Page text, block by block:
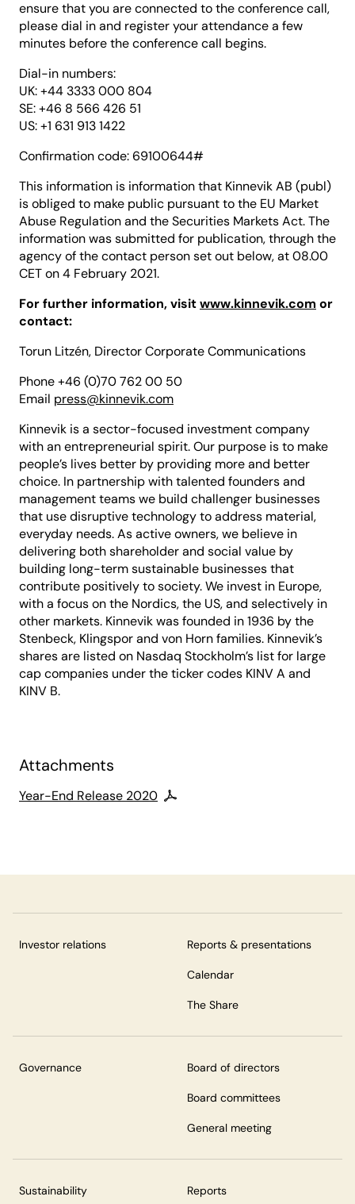
ensure that you are connected to the conference call,
please dial in and register your attendance a few
minutes before the conference call begins.
Dial-in numbers:
UK: +44 3333 000 804
SE: +46 8 566 426 51
US: +1 631 913 1422
Confirmation code: 69100644#
This information is information that Kinnevik AB (publ)
is obliged to make public pursuant to the EU Market
Abuse Regulation and the Securities Markets Act. The
information was submitted for publication, through the
agency of the contact person set out below, at 08.00
CET on 4 February 2021.
For further information, visitwww.kinnevik.com or
contact:
Torun Litzén, Director Corporate Communications
Phone +46 (0)70 762 00 50
Email press@kinnevik.com
Kinnevik is a sector-focused investment company
with an entrepreneurial spirit. Our purpose is to make
people’s lives better by providing more and better
choice. In partnership with talented founders and
management teams we build challenger businesses
that use disruptive technology to address material,
everyday needs. As active owners, we believe in
delivering both shareholder and social value by
building long-term sustainable businesses that
contribute positively to society. We invest in Europe,
with a focus on the Nordics, the US, and selectively in
other markets. Kinnevik was founded in 1936 by the
Stenbeck, Klingspor and von Horn families. Kinnevik’s
shares are listed on Nasdaq Stockholm’s list for large
cap companies under the ticker codes KINV A and
KINV B.
Attachments
Year-End Release 2020
Investor relations Reports & presentations
Calendar
The Share
Governance Board of directors
Board committees
General meeting
Sustainability Reports